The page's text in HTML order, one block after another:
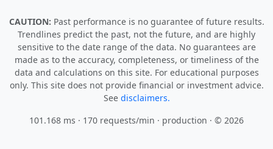
CAUTION: Past performance is no guarantee of future results.
Trendlines predict the past, not the future, and are highly
sensitive to the date range of the data. No guarantees are
made as to the accuracy, completeness, or timeliness of the
data and calculations on this site. For educational purposes
only. This site does not provide financial or investment advice.
See disclaimers.
101.168 ms · 170 requests/min · production · © 2026